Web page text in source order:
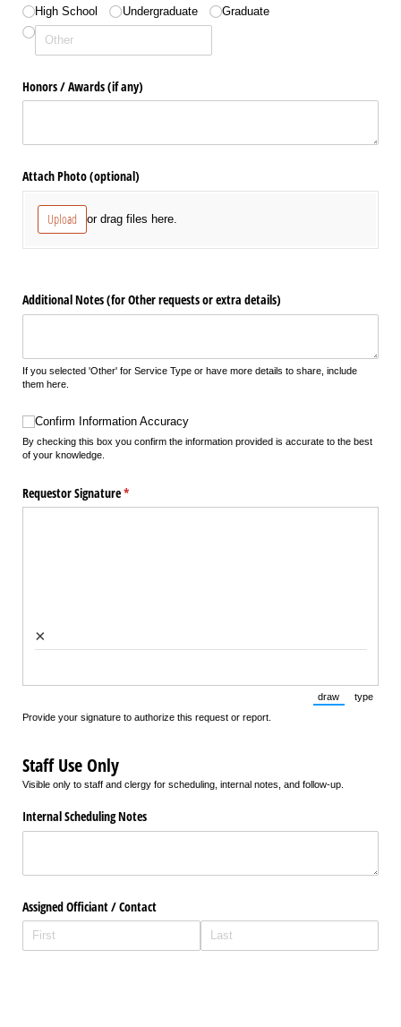
High School Undergraduate Graduate
Honors /​ Awards (if any)
Attach Photo (optional)
Upload or drag files here.
Additional Notes (for Other requests or extra details)
If you selected 'Other' for Service Type or have more details to share, include
them here.
Confirm Information Accuracy
Confirm Information Accuracy
By checking this box you confirm the information provided is accurate to the best
of your knowledge.
Requestor Signature*
(required)
×
draw
(Switch to
type
Provide your signature to authorize this request or report.
Staff Use Only
Visible only to staff and clergy for scheduling, internal notes, and follow-up.
Internal Scheduling Notes
Assigned Officiant /​ Contact